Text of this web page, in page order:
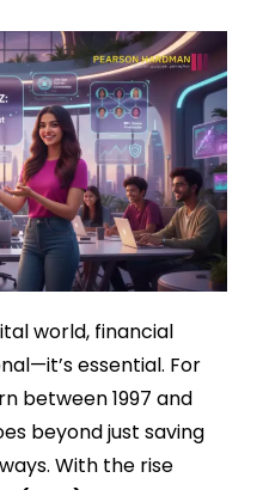
world, financial
essential. For
between 1997 and
beyond just saving
With the rise